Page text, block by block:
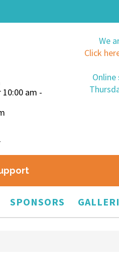
10:00 am -
We
Click
SPONSORS